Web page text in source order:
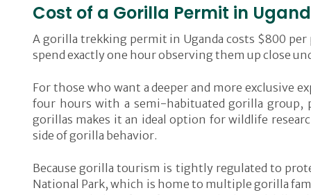
Cost of a Gorilla Permit in
A gorilla trekking permit in Uganda costs $800
spend exactly one hour observing them up close
For those who want a deeper and more exclusive
four hours with a semi-habituated gorilla group,
gorillas makes it an ideal option for wildlife
side of gorilla behavior.
Because gorilla tourism is tightly regulated to
National Park, which is home to multiple gorilla